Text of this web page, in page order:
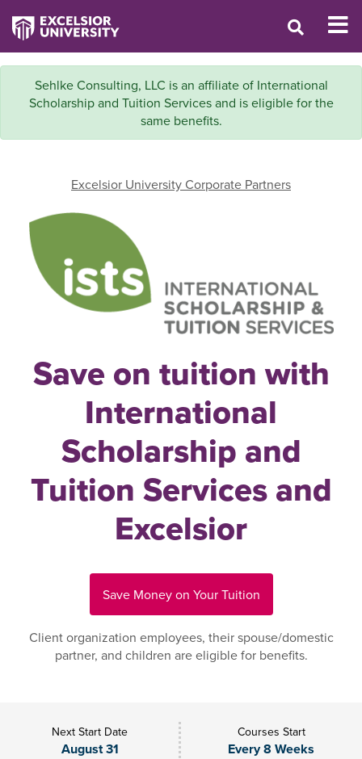
Sehlke Consulting, LLC is an affiliate of International
Scholarship and Tuition Services and is eligible for the
same benefits.
Excelsior University Corporate Partners
Save on tuition with
International
Scholarship and
Tuition Services and
Excelsior
Save Money on Your Tuition
Client organization employees, their spouse/domestic
partner, and children are eligible for benefits.
Next Start Date
August 31
Courses Start
Every 8 Weeks